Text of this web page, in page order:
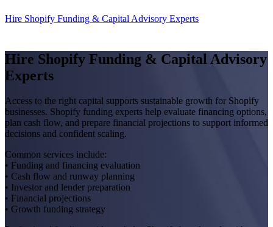
Hire Shopify Funding & Capital Advisory Experts
Hire Shopify Funding & Capital Advisory
Experts
Access to the right capital supports sustainable growth for Shopify
businesses. Shopify funding experts help evaluate financing options,
plan cash flow, and prepare financial projections to support informed
decisions and confident scaling.
Common services include:
• Funding and financing evaluation
• Cash flow and runway planning
• Investor and lender preparation
• Financial projections
• Growth funding strategy